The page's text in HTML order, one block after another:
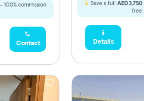
- 100% commission
Contact
Save a full AED 3,750
free.
Details